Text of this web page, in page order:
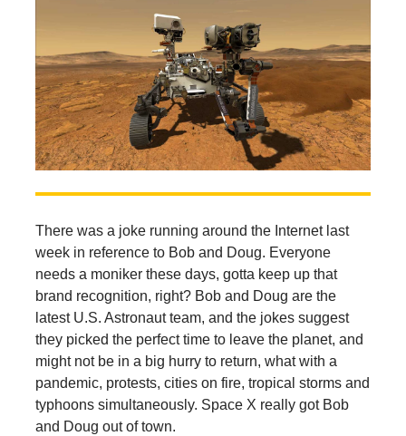
There was a joke running around the Internet last
week in reference to Bob and Doug. Everyone
needs a moniker these days, gotta keep up that
brand recognition, right? Bob and Doug are the
latest U.S. Astronaut team, and the jokes suggest
they picked the perfect time to leave the planet, and
might not be in a big hurry to return, what with a
pandemic, protests, cities on fire, tropical storms and
typhoons simultaneously. Space X really got Bob
and Doug out of town.